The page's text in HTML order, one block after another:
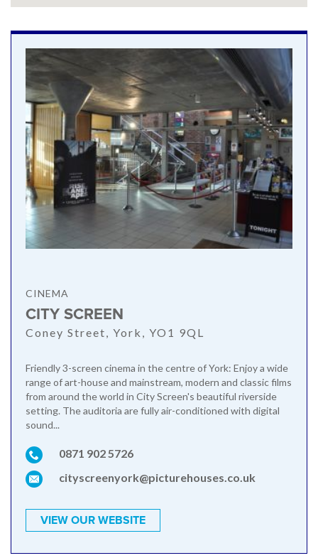
CINEMA
CITY SCREEN
Coney Street, York, YO1 9QL
Friendly 3-screen cinema in the centre of York: Enjoy a wide
range of art-house and mainstream, modern and classic films
from around the world in City Screen's beautiful riverside
setting. The auditoria are fully air-conditioned with digital
sound...
0871 902 5726
cityscreenyork@picturehouses.co.uk
VIEW OUR WEBSITE